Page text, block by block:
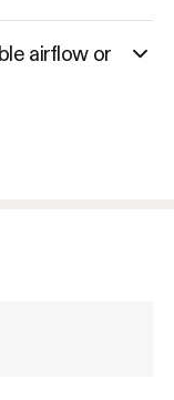
airflow or